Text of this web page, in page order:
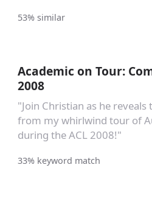
53% similar
Academic on Tour:
2008
"Join Christian as he
from my whirlwind tour of
during the ACL 2008!"
33% keyword match